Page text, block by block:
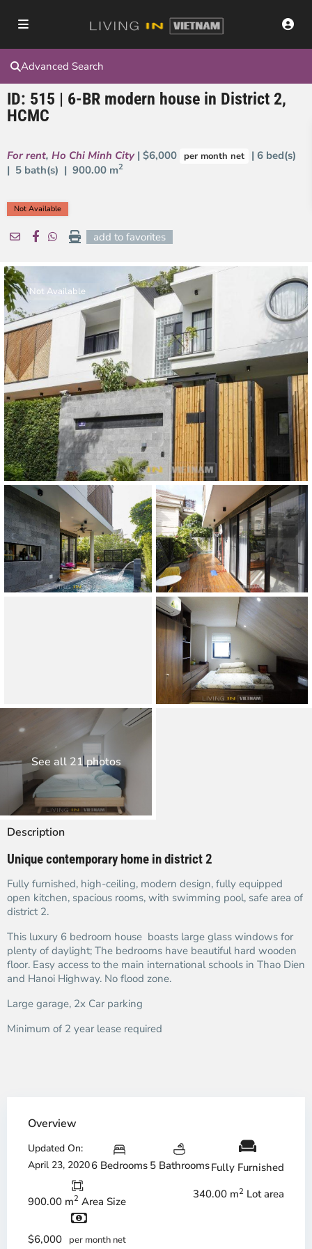
Advanced Search
ID: 515 | 6-BR modern house in District 2,
HCMC
For rent, Ho Chi Minh City | $6,000 per month net
| 6 bed(s)
| 5 bath(s) | 900.00 m2
Not Available
add to favorites
Not Available
See all 21 photos
Description
Unique contemporary home in district 2
Fully furnished, high-ceiling, modern design, fully equipped
open kitchen, spacious rooms, with swimming pool, safe area of
district 2.
This luxury 6 bedroom house boasts large glass windows for
plenty of daylight; The bedrooms have beautiful hard wooden
floor. Easy access to the main international schools in Thao Dien
and Hanoi Highway. No flood zone.
Large garage, 2x Car parking
Minimum of 2 year lease required
Overview
Updated On:
April 23, 20206 Bedrooms 5 BathroomsFully Furnished
900.00 m2 Area Size
340.00 m2 Lot area
$6,000 per month net